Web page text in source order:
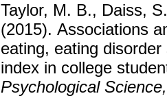
Taylor, M. B., Daiss,
(2015). Associations
eating, eating
index in college
Psychological